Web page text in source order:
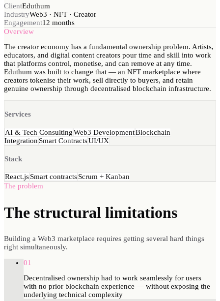
ClientEduthum
IndustryWeb3 · NFT · Creator
Engagement12 months
Overview
The creator economy has a fundamental ownership problem. Artists,
educators, and digital content creators pour time and skill into work
that platforms control, monetise, and can remove at any time.
Eduthum was built to change that — an NFT marketplace where
creators tokenise their work, sell directly to buyers, and retain
genuine ownership through decentralised blockchain infrastructure.
Services
AI & Tech ConsultingWeb3 DevelopmentBlockchain
Integration Smart ContractsUI/UX
Stack
React.jsSmart contractsScrum + Kanban
The problem
The structural limitations
Building a Web3 marketplace requires getting several hard things
right simultaneously.
01
Decentralised ownership had to work seamlessly for users
with no prior blockchain experience — without exposing the
underlying technical complexity